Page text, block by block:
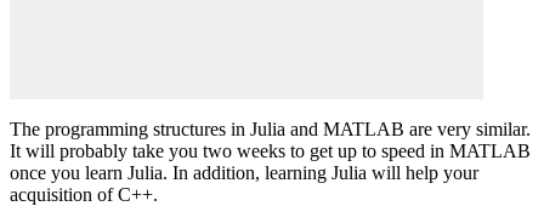
The programming structures in Julia and MATLAB are very similar.
It will probably take you two weeks to get up to speed in MATLAB
once you learn Julia. In addition, learning Julia will help your
acquisition of C++.